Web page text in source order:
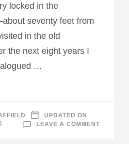
locked in the
seventy feet from
in the old
the next eight years I
…
LEAVE A COMMENT
UPDATED ON